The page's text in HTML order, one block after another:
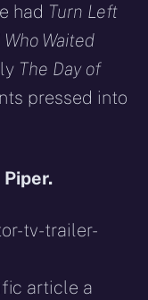
had Turn Left
Who Waited
The Day of
pressed into
article a